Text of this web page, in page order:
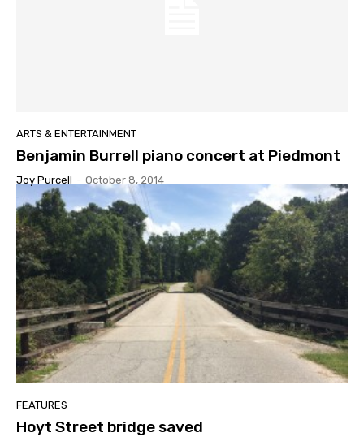
ARTS & ENTERTAINMENT
Benjamin Burrell piano concert at Piedmont
Joy Purcell - October 8, 2014
FEATURES
Hoyt Street bridge saved